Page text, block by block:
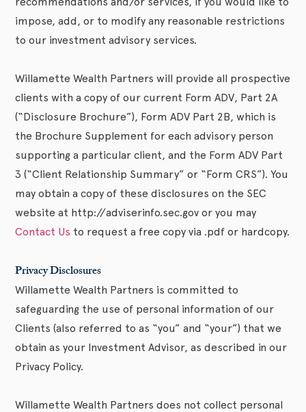
impose, add, or to modify any reasonable restrictions
to our investment advisory services.
Willamette Wealth Partners will provide all prospective
clients with a copy of our current Form ADV, Part 2A
(“Disclosure Brochure”), Form ADV Part 2B, which is
the Brochure Supplement for each advisory person
supporting a particular client, and the Form ADV Part
3 (“Client Relationship Summary” or “Form CRS”). You
may obtain a copy of these disclosures on the SEC
website at http://adviserinfo.sec.gov or you may
Contact Us to request a free copy via .pdf or hardcopy.
Privacy Disclosures
Willamette Wealth Partners is committed to
safeguarding the use of personal information of our
Clients (also referred to as “you” and “your”) that we
obtain as your Investment Advisor, as described in our
Privacy Policy.
Willamette Wealth Partners does not collect personal